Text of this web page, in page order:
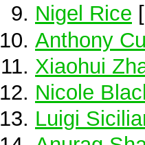
Nigel Rice
Anthony
Xiaohui
Nicole
Luigi